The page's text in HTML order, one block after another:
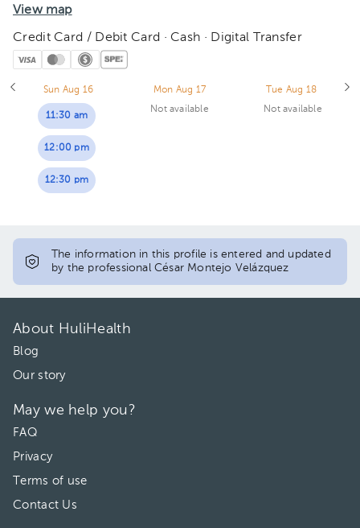
View map
Credit Card / Debit Card · Cash · Digital Transfer
Sun Aug 16
11:30 am
12:00 pm
12:30 pm
Mon Aug 17
Not available
Tue Aug 18
Not available
The information in this profile is entered and updated
by the professional César Montejo Velázquez
About HuliHealth
Blog
Our story
May we help you?
FAQ
Privacy
Terms of use
Contact Us